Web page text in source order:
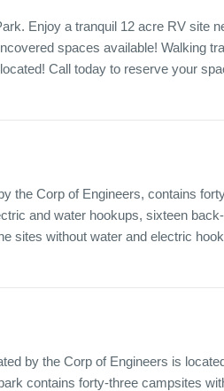
Enjoy a tranquil 12 acre RV site
spaces available! Walking
Call today to reserve your
the Corp of Engineers, contains
and water hookups, sixteen
sites without water and electric
by the Corp of Engineers is
contains forty-three campsites